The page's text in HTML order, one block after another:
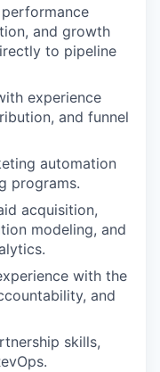
and growth
to pipeline
experience
and funnel
automation
programs.
acquisition,
modeling, and
with the
and
skills,